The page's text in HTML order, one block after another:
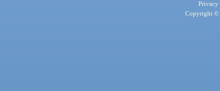
Privacy
Copyright ©